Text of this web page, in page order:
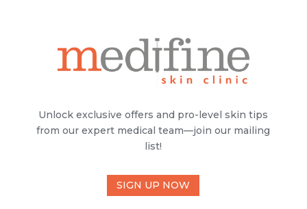
Unlock exclusive offers and pro-level skin tips
from our expert medical team—join our mailing
list!
SIGN UP NOW